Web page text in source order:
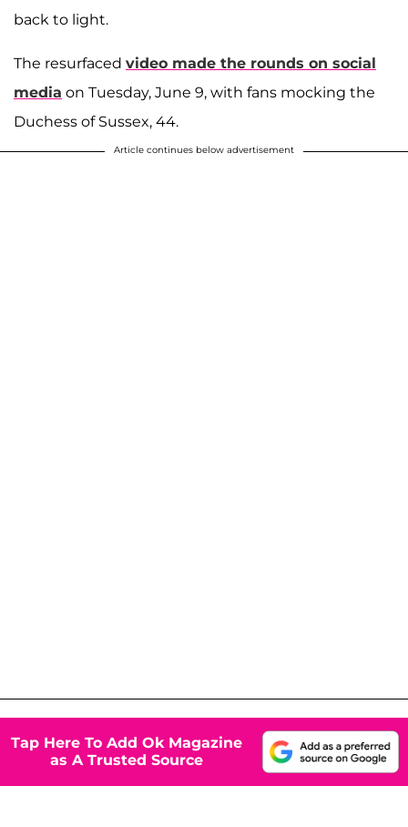
back to light.
The resurfaced video made the rounds on social
media on Tuesday, June 9, with fans mocking the
Duchess of Sussex, 44.
Article continues below advertisement
Tap Here To Add Ok Magazine
as A Trusted Source